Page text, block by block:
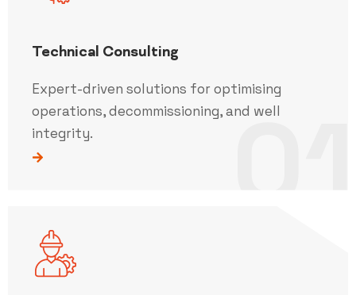
01
Technical Consulting
Expert-driven solutions for optimising
operations, decommissioning, and well
integrity.